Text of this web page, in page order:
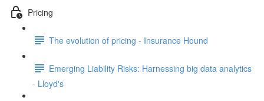
Pricing
The evolution of pricing - Insurance Hound
Emerging Liability Risks: Harnessing big data analytics
- Lloyd's